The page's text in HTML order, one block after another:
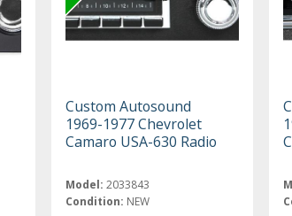
Custom Autosound
1969-1977 Chevrolet
Camaro USA-630 Radio
Model: 2033843
Condition: NEW